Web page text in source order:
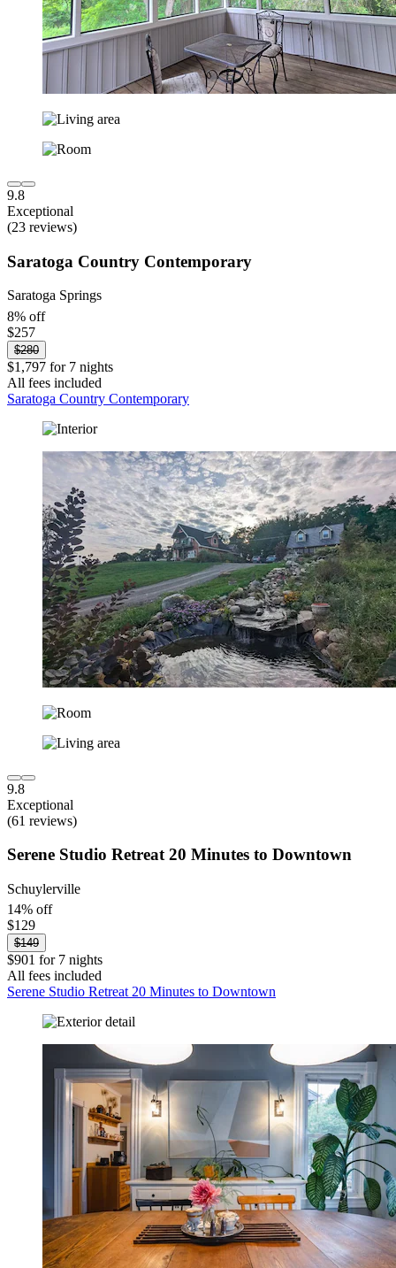
9.8
Exceptional
(23 reviews)
Saratoga Country Contemporary
Saratoga Springs
8% off
$257
$280
$1,797 for 7 nights
All fees included
Saratoga Country Contemporary
9.8
Exceptional
(61 reviews)
Serene Studio Retreat 20 Minutes to Downtown
Schuylerville
14% off
$129
$149
$901 for 7 nights
All fees included
Serene Studio Retreat 20 Minutes to Downtown